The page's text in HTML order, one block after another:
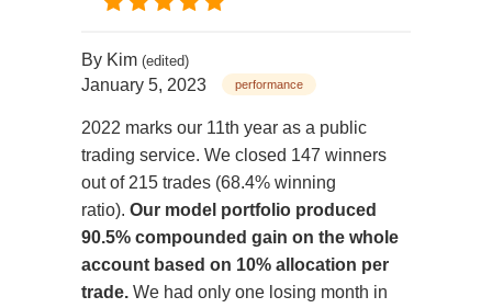
By Kim (edited)
January 5, 2023 performance
2022 marks our 11th year as a public
trading service. We closed 147 winners
out of 215 trades (68.4% winning
ratio). Our model portfolio produced
90.5% compounded gain on the whole
account based on 10% allocation per
trade. We had only one losing month in